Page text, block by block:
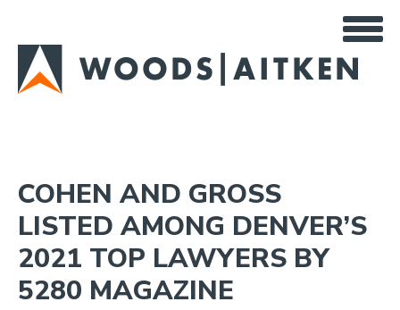
main
content
COHEN AND GROSS
LISTED AMONG DENVER’S
2021 TOP LAWYERS BY
5280 MAGAZINE